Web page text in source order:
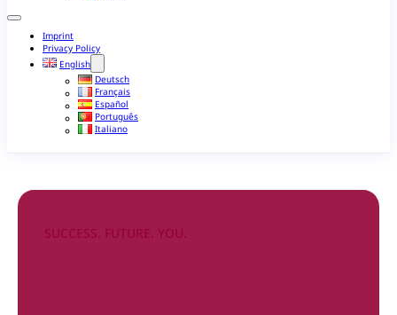
Imprint
Privacy Policy
English
Deutsch
Français
Español
Português
Italiano
SUCCESS. FUTURE. YOU.